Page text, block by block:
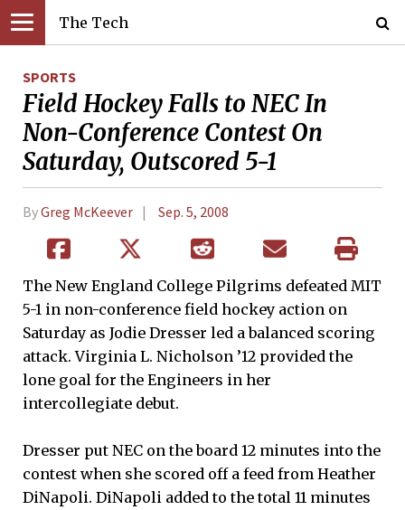
The Tech
SPORTS
Field Hockey Falls to NEC In
Non-Conference Contest On
Saturday, Outscored 5-1
ByGreg McKeever Sep. 5, 2008
The New England College Pilgrims defeated MIT
5-1 in non-conference field hockey action on
Saturday as Jodie Dresser led a balanced scoring
attack. Virginia L. Nicholson ’12 provided the
lone goal for the Engineers in her
intercollegiate debut.
Dresser put NEC on the board 12 minutes into the
contest when she scored off a feed from Heather
DiNapoli. DiNapoli added to the total 11 minutes